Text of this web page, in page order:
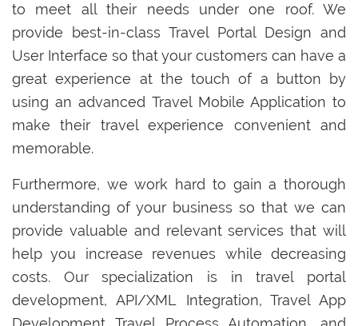
to meet all their needs under one roof. We
provide best-in-class Travel Portal Design and
User Interface so that your customers can have a
great experience at the touch of a button by
using an advanced Travel Mobile Application to
make their travel experience convenient and
memorable.
Furthermore, we work hard to gain a thorough
understanding of your business so that we can
provide valuable and relevant services that will
help you increase revenues while decreasing
costs. Our specialization is in travel portal
development, API/XML Integration, Travel App